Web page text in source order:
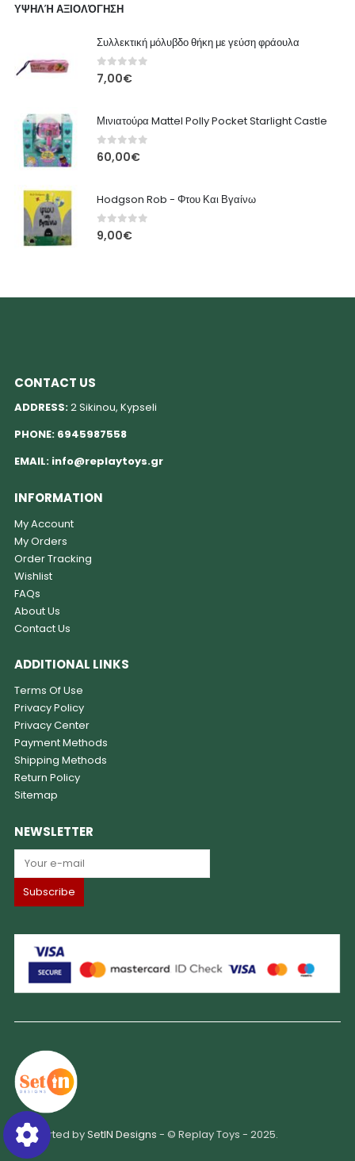
ΥΨΗΛΉ ΑΞΙΟΛΌΓΗΣΗ
Συλλεκτική μόλυβδο θήκη με γεύση φράουλα
0 out of 5
7,00€
Μινιατούρα Mattel Polly Pocket Starlight Castle
0out of 5
60,00€
Hodgson Rob - Φτου Και Βγαίνω
0 out of 5
9,00€
CONTACT US
ADDRESS:2 Sikinou, Kypseli
PHONE: 6945987558
EMAIL: info@replaytoys.gr
INFORMATION
My Account
My Orders
Order Tracking
Wishlist
FAQs
About Us
Contact Us
ADDITIONAL LINKS
Terms Of Use
Privacy Policy
Privacy Center
Payment Methods
Shipping Methods
Return Policy
Sitemap
NEWSLETTER
Supported bySetIN Designs - © Replay Toys - 2025.